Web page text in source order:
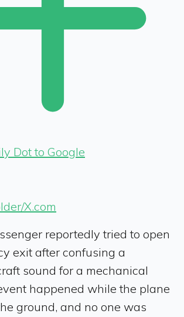
Dot to Google
X.com
reportedly tried to open
exit after confusing a
sound for a mechanical
happened while the plane
ground, and no one was